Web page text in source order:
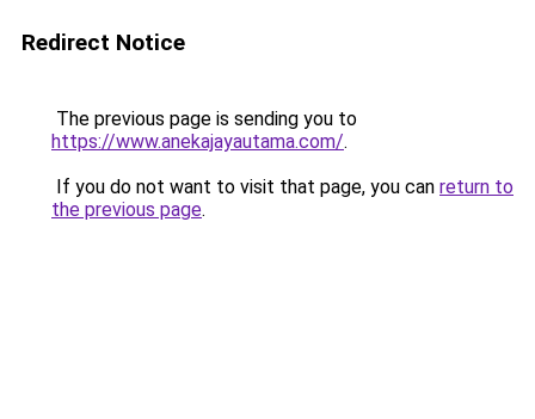
Redirect Notice
The previous page is sending you to
https://www.anekajayautama.com/.
If you do not want to visit that page, you can return to
the previous page.